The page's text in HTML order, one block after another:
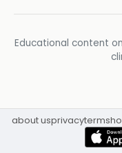
Educational content
about usprivacyterms